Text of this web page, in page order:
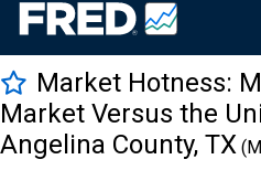
Market Hotness:
Market Versus the
Angelina County, TX